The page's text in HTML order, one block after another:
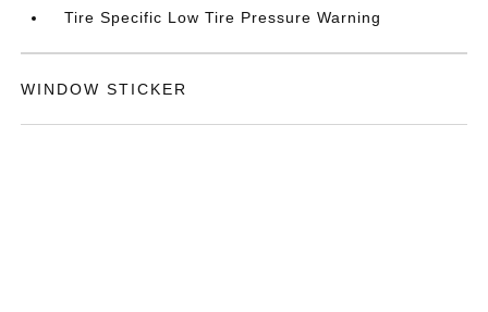
Tire Specific Low Tire Pressure Warning
WINDOW STICKER